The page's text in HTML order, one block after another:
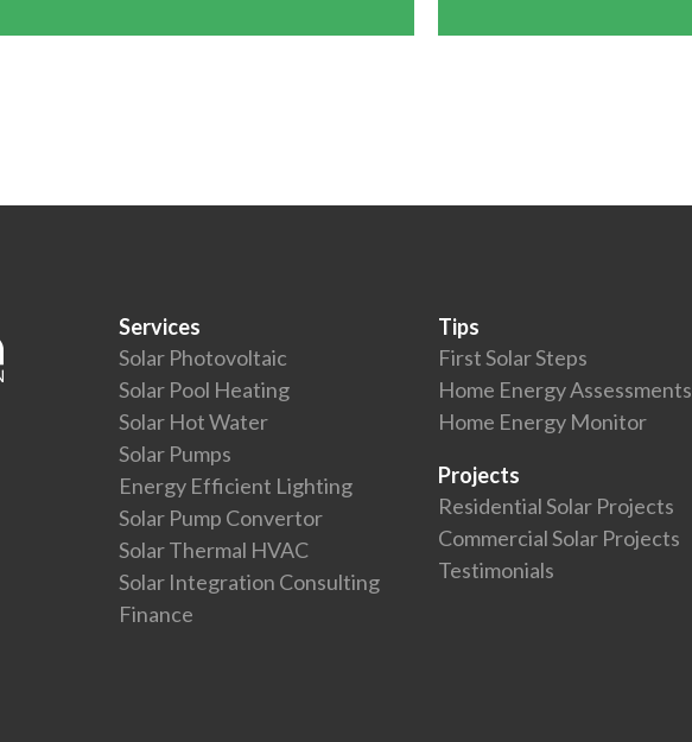
Services
Solar Photovoltaic
Solar Pool Heating
Solar Hot Water
Solar Pumps
Energy Efficient Lighting
Solar Pump Convertor
Solar Thermal HVAC
Solar Integration Consulting
Finance
Tips
First Solar Steps
Home Energy Assessments
Home Energy Monitor
Projects
Residential Solar Projects
Commercial Solar Projects
Testimonials